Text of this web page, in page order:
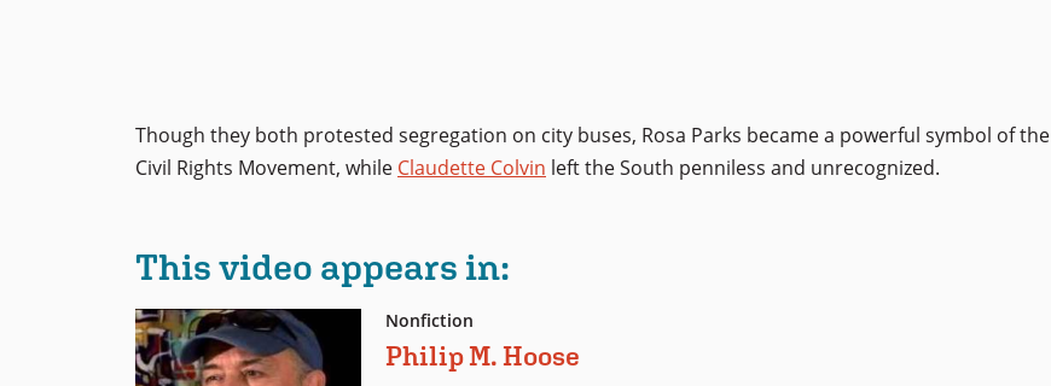
Though they both protested segregation on city buses, Rosa Parks became a powerful symbol of the
Civil Rights Movement, while Claudette Colvin left the South penniless and unrecognized.
This video appears in:
Nonfiction
Philip M. Hoose